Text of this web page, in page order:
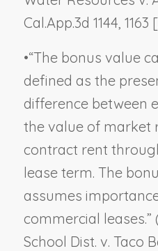
Cal.App.3d 1144,
•“The bonus value
defined as the
difference between
the value of market
contract rent
lease term. The
assumes
commercial leases.”
School Dist. v. Taco